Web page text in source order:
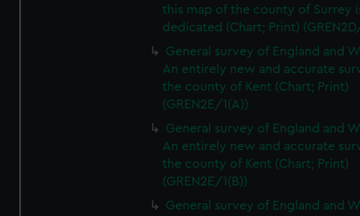
this map of the county of Surrey
dedicated (Chart; Print)
General survey of England and
An entirely new and accurate
the county of Kent (Chart; Print)
(GREN2E/1(A))
General survey of England and
An entirely new and accurate
the county of Kent (Chart; Print)
(GREN2E/1(B))
General survey of England and